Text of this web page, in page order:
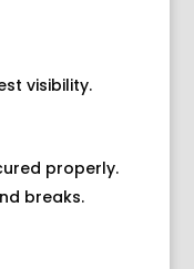
visibility.
properly.
breaks.